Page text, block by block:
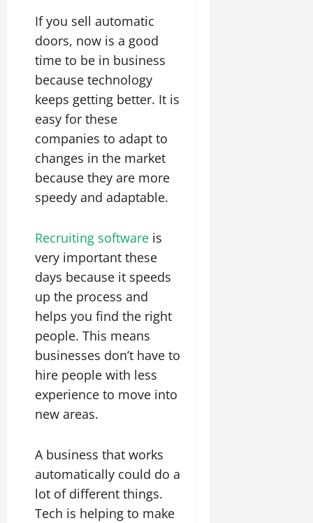
If you sell automatic
doors, now is a good
time to be in business
because technology
keeps getting better. It is
easy for these
companies to adapt to
changes in the market
because they are more
speedy and adaptable.
Recruiting software is
very important these
days because it speeds
up the process and
helps you find the right
people. This means
businesses don’t have to
hire people with less
experience to move into
new areas.
A business that works
automatically could do a
lot of different things.
Tech is helping to make